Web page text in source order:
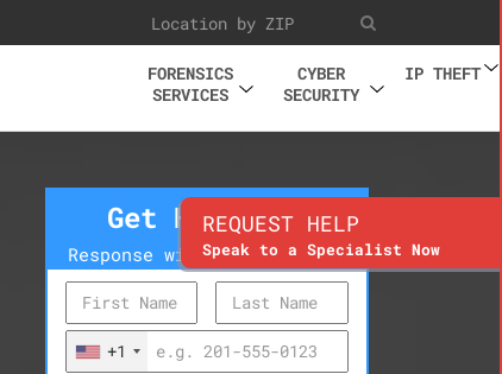
FORENSICS
SERVICES
CYBER
SECURITY
IP THEFT
Get Help Now
Response within 10 minutes
+1
REQUEST HELP
Speak to a Specialist Now